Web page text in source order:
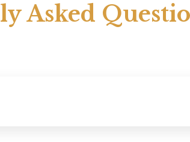
Asked